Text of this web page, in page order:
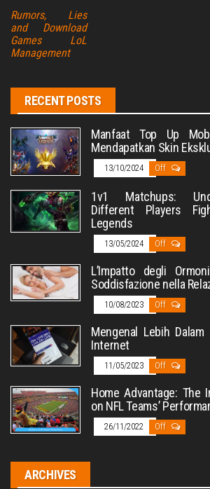
Rumors, Lies
and Download
Games LoL
Management
RECENT POSTS
Manfaat Top Up
Mendapatkan Skin
13/10/2024 Off
1v1 Matchups:
Different Players
Legends
13/05/2024 Off
L’Impatto degli
Soddisfazione nella
10/08/2023 Off
Mengenal Lebih
Internet
11/05/2023 Off
Home Advantage: The
on NFL Teams’
26/11/2022 Off
ARCHIVES